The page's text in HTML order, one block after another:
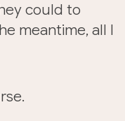
could to
meantime, all I